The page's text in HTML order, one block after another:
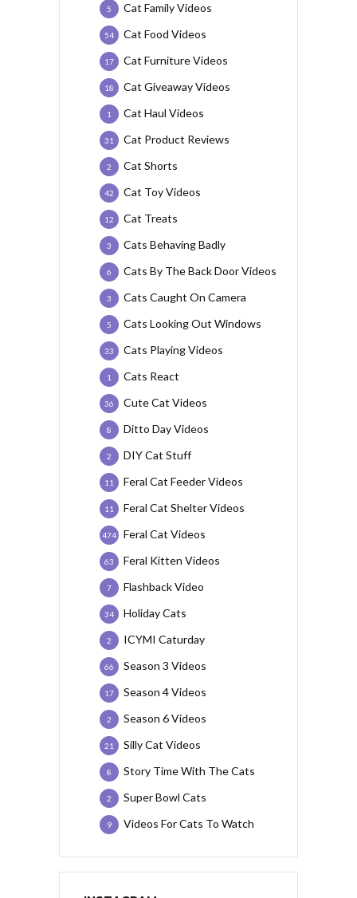
Cat Family Videos
5
Cat Food Videos
54
Cat Furniture Videos
17
Cat Giveaway Videos
18
Cat Haul Videos
1
Cat Product Reviews
31
Cat Shorts
2
Cat Toy Videos
42
Cat Treats
12
Cats Behaving Badly
3
Cats By The Back Door Videos
6
Cats Caught On Camera
3
Cats Looking Out Windows
5
Cats Playing Videos
33
Cats React
1
Cute Cat Videos
36
Ditto Day Videos
8
DIY Cat Stuff
2
Feral Cat Feeder Videos
11
Feral Cat Shelter Videos
11
Feral Cat Videos
474
Feral Kitten Videos
63
Flashback Video
7
Holiday Cats
34
ICYMI Caturday
2
Season 3 Videos
66
Season 4 Videos
17
Season 6 Videos
2
Silly Cat Videos
21
Story Time With The Cats
8
Super Bowl Cats
2
Videos For Cats To Watch
9